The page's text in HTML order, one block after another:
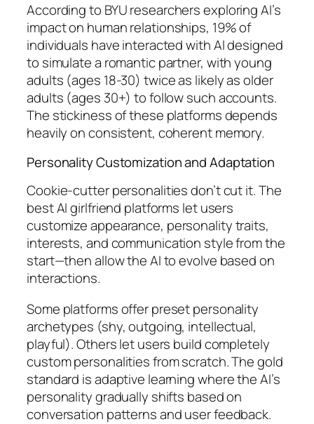
According to BYU researchers exploring AI’s
impact on human relationships, 19% of
individuals have interacted with AI designed
to simulate a romantic partner, with young
adults (ages 18-30) twice as likely as older
adults (ages 30+) to follow such accounts.
The stickiness of these platforms depends
heavily on consistent, coherent memory.
Personality Customization and Adaptation
Cookie-cutter personalities don’t cut it. The
best AI girlfriend platforms let users
customize appearance, personality traits,
interests, and communication style from the
start—then allow the AI to evolve based on
interactions.
Some platforms offer preset personality
archetypes (shy, outgoing, intellectual,
playful). Others let users build completely
custom personalities from scratch. The gold
standard is adaptive learning where the AI’s
personality gradually shifts based on
conversation patterns and user feedback.